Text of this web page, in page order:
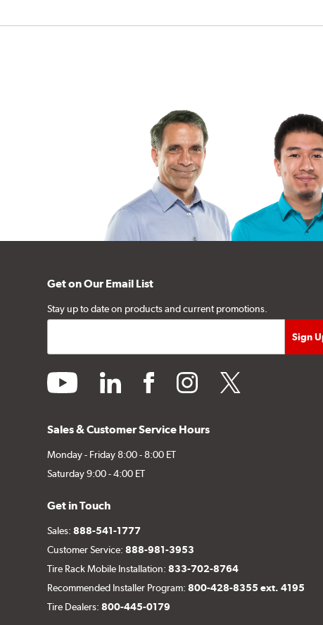
Get on Our Email List
Stay up to date on products and current promotions.
youtube linkedin facebookinstagramtwitter
Sales & Customer Service Hours
Monday - Friday 8:00 - 8:00 ET
Saturday 9:00 - 4:00 ET
Get in Touch
Sales:888-541-1777
Customer Service:888-981-3953
Tire Rack Mobile Installation:833-702-8764
Recommended Installer Program:800-428-8355 ext. 4195
Tire Dealers:800-445-0179